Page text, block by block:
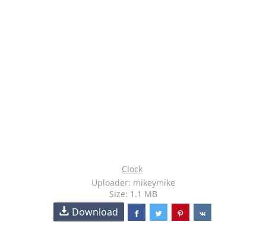
Clock
Uploader: mikeymike
Size: 1.1 MB
Download